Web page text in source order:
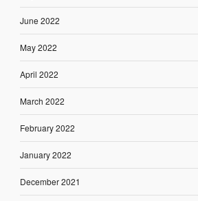
June 2022
May 2022
April 2022
March 2022
February 2022
January 2022
December 2021